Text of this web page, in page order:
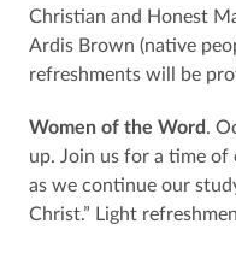
Christian and Honest
Ardis Brown (native
refreshments will be
Women of the Word.
up. Join us for a time
as we continue our
Christ.” Light